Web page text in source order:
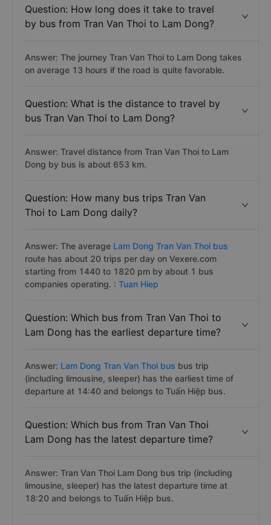
Question: How long does it take to travel
by bus from Tran Van Thoi to Lam Dong?
Answer: The journey Tran Van Thoi to Lam Dong takes
on average 13 hours if the road is quite favorable.
Question: What is the distance to travel by
bus Tran Van Thoi to Lam Dong?
Answer: Travel distance from Tran Van Thoi to Lam
Dong by bus is about 653 km.
Question: How many bus trips Tran Van
Thoi to Lam Dong daily?
Answer: The average Lam Dong Tran Van Thoi bus
route has about 20 trips per day on Vexere.com
starting from 1440 to 1820 pm by about 1 bus
companies operating. : Tuan Hiep
Question: Which bus from Tran Van Thoi to
Lam Dong has the earliest departure time?
Answer: Lam Dong Tran Van Thoi bus bus trip
(including limousine, sleeper) has the earliest time of
departure at 14:40 and belongs to Tuấn Hiệp bus.
Question: Which bus from Tran Van Thoi
Lam Dong has the latest departure time?
Answer: Tran Van Thoi Lam Dong bus trip (including
limousine, sleeper) has the latest departure time at
18:20 and belongs to Tuấn Hiệp bus.